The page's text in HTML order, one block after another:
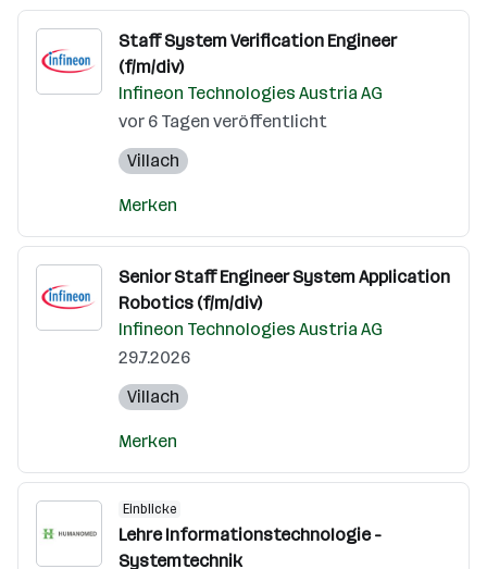
Staff System Verification Engineer
(f/m/div)
Infineon Technologies Austria AG
vor 6 Tagen veröffentlicht
Villach
Merken
Senior Staff Engineer System Application
Robotics (f/m/div)
Infineon Technologies Austria AG
29.7.2026
Villach
Merken
Einblicke
Lehre Informationstechnologie -
Systemtechnik